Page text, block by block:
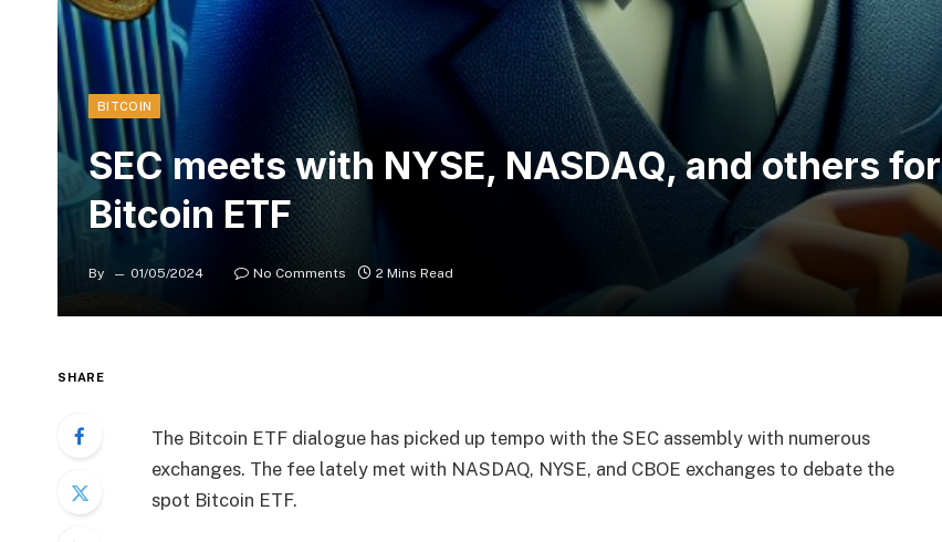
BITCOIN
SEC meets with NYSE, NASDAQ, and others for
Bitcoin ETF
By 01/05/2024 No Comments 2 Mins Read
SHARE
The Bitcoin ETF dialogue has picked up tempo with the SEC assembly with numerous
exchanges. The fee lately met with NASDAQ, NYSE, and CBOE exchanges to debate the
spot Bitcoin ETF.